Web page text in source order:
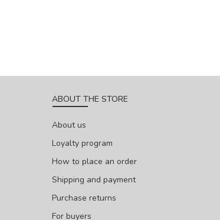
ABOUT THE STORE
About us
Loyalty program
How to place an order
Shipping and payment
Purchase returns
For buyers